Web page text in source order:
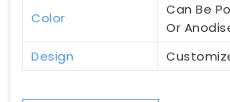
Color
Can Be
Or
Design